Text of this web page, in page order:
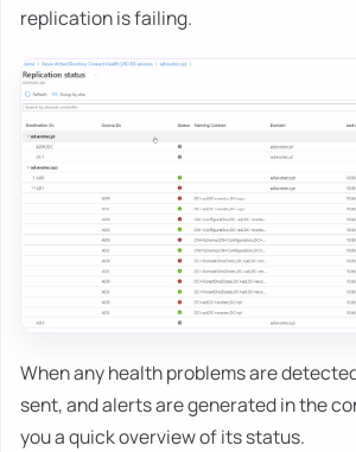
replication is failing.
When any health problems are
sent, and alerts are generated in the
you a quick overview of its status.